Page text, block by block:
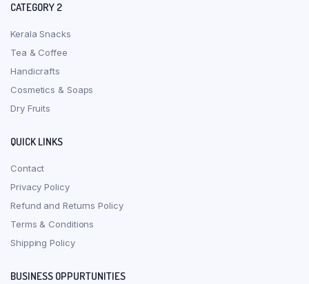
CATEGORY 2
Kerala Snacks
Tea & Coffee
Handicrafts
Cosmetics & Soaps
Dry Fruits
QUICK LINKS
Contact
Privacy Policy
Refund and Returns Policy
Terms & Conditions
Shipping Policy
BUSINESS OPPURTUNITIES